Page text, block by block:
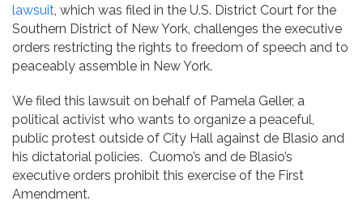
lawsuit, which was filed in the U.S. District Court for the
Southern District of New York, challenges the executive
orders restricting the rights to freedom of speech and to
peaceably assemble in New York.
We filed this lawsuit on behalf of Pamela Geller, a
political activist who wants to organize a peaceful,
public protest outside of City Hall against de Blasio and
his dictatorial policies. Cuomo’s and de Blasio’s
executive orders prohibit this exercise of the First
Amendment.